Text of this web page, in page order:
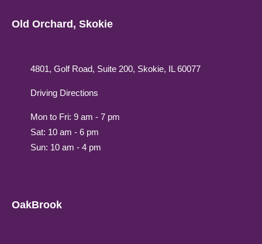
Old Orchard, Skokie
4801, Golf Road, Suite 200, Skokie, IL 60077
Driving Directions
Mon to Fri: 9 am - 7 pm
Sat: 10 am - 6 pm
Sun: 10 am - 4 pm
OakBrook